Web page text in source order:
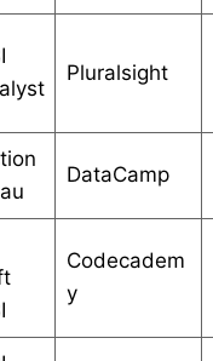
Pluralsight
DataCamp
Codecadem
y